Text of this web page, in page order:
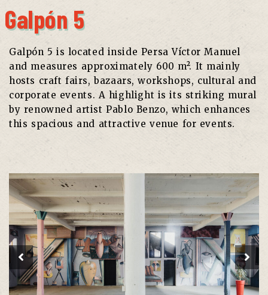
Galpón 5
Galpón 5 is located inside Persa Víctor Manuel
and measures approximately 600 m². It mainly
hosts craft fairs, bazaars, workshops, cultural and
corporate events. A highlight is its striking mural
by renowned artist Pablo Benzo, which enhances
this spacious and attractive venue for events.